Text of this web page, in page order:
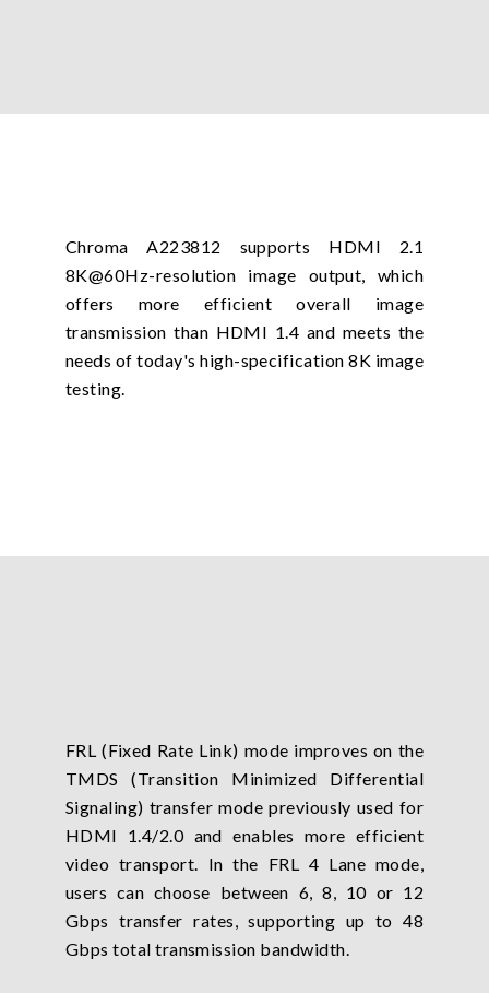
Chroma A223812 supports HDMI 2.1
8K@60Hz-resolution image output, which
offers more efficient overall image
transmission than HDMI 1.4 and meets the
needs of today's high-specification 8K image
testing.
FRL (Fixed Rate Link) mode improves on the
TMDS (Transition Minimized Differential
Signaling) transfer mode previously used for
HDMI 1.4/2.0 and enables more efficient
video transport. In the FRL 4 Lane mode,
users can choose between 6, 8, 10 or 12
Gbps transfer rates, supporting up to 48
Gbps total transmission bandwidth.